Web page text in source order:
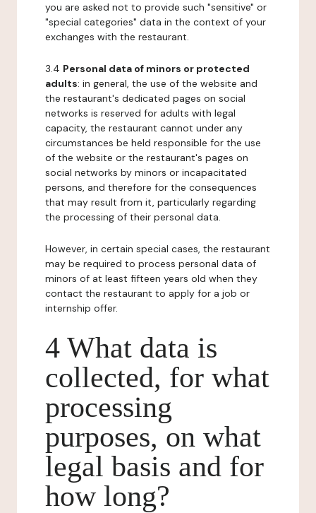
you are asked not to provide such "sensitive" or
"special categories" data in the context of your
exchanges with the restaurant.
3.4 Personal data of minors or protected
adults: in general, the use of the website and
the restaurant's dedicated pages on social
networks is reserved for adults with legal
capacity, the restaurant cannot under any
circumstances be held responsible for the use
of the website or the restaurant's pages on
social networks by minors or incapacitated
persons, and therefore for the consequences
that may result from it, particularly regarding
the processing of their personal data.
However, in certain special cases, the restaurant
may be required to process personal data of
minors of at least fifteen years old when they
contact the restaurant to apply for a job or
internship offer.
4 What data is
collected, for what
processing
purposes, on what
legal basis and for
how long?